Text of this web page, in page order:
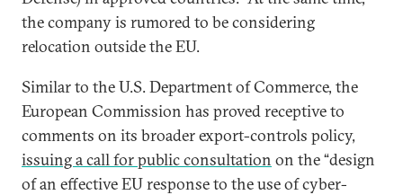
the company is rumored to be considering
relocation outside the EU.
Similar to the U.S. Department of Commerce, the
European Commission has proved receptive to
comments on its broader export-controls policy,
issuing a call for public consultation on the “design
of an effective EU response to the use of cyber-